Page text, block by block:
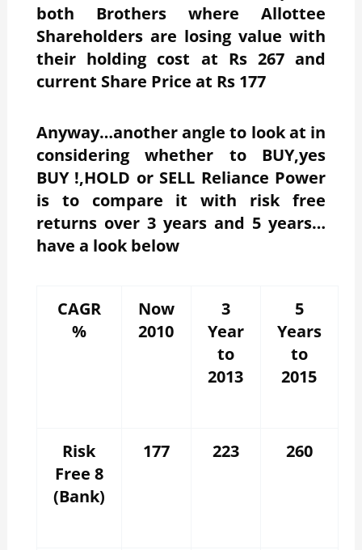
both Brothers where Allottee
Shareholders are losing value with
their holding cost at Rs 267 and
current Share Price at Rs 177
Anyway…another angle to look at in
considering whether to BUY,yes
BUY !,HOLD or SELL Reliance Power
is to compare it with risk free
returns over 3 years and 5 years…
have a look below
CAGR
%
Now
2010
3
Year
to
2013
5
Years
to
2015
Risk
Free 8
(Bank)
177 223 260